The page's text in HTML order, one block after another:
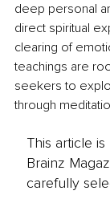
deep personal
direct spiritual
clearing of
teachings are
seekers to
through
This article
Brainz
carefully